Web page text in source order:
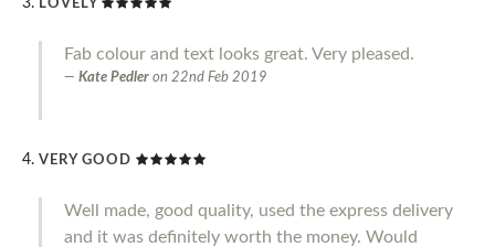
LOVELY
Fab colour and text looks great. Very pleased.
Kate Pedler on 22nd Feb 2019
VERY GOOD
Well made, good quality, used the express delivery
and it was definitely worth the money. Would